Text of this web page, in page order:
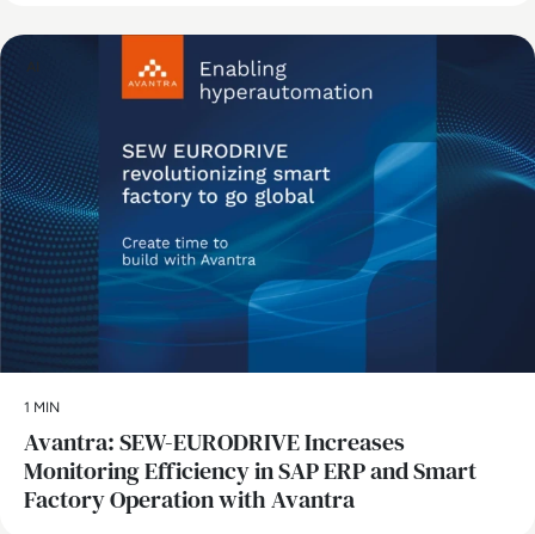
AI
1 MIN
Avantra: SEW-EURODRIVE Increases
Monitoring Efficiency in SAP ERP and Smart
Factory Operation with Avantra